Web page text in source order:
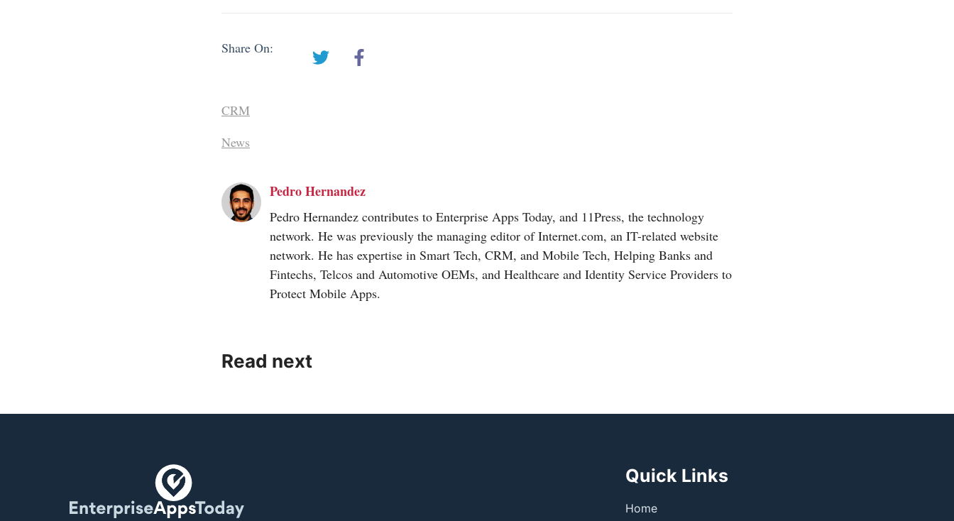
Share On:
CRM
News
Pedro Hernandez
Pedro Hernandez contributes to Enterprise Apps Today, and 11Press, the technology
network. He was previously the managing editor ofInternet.com, an IT-related website
network. He has expertise in Smart Tech, CRM, and Mobile Tech, Helping Banks and
Fintechs, Telcos and Automotive OEMs, and Healthcare and Identity Service Providers to
Protect Mobile Apps.
Read next
Quick Links
Home